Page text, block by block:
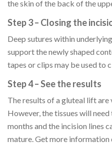
the skin of the back of the
Step 3 – Closing the
Deep sutures within
support the newly shaped
tapes or clips may be used to
Step 4 – See the results
The results of a gluteal lift
However, the tissues will
months and the incision lines
mature. Get more